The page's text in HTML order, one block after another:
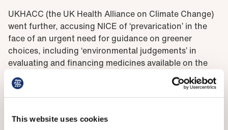
This website uses cookies
UKHACC (the UK Health Alliance on Climate Change)
went further, accusing NICE of ‘prevarication’ in the
face of an urgent need for guidance on greener
choices, including ‘environmental judgements’ in
evaluating and financing medicines available on the
NHS. Guidance on de-prescribing is needed too, says
Dr Fry.